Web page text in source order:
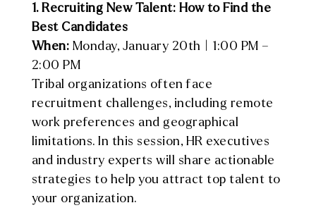
1. Recruiting New Talent: How to Find the
Best Candidates
When: Monday, January 20th | 1:00 PM –
2:00 PM
Tribal organizations often face
recruitment challenges, including remote
work preferences and geographical
limitations. In this session, HR executives
and industry experts will share actionable
strategies to help you attract top talent to
your organization.